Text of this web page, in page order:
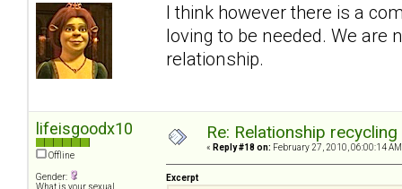
I think however there is a
loving to be needed. We are
relationship.
lifeisgoodx10
Offline
Gender:
Re: Relationship
« Reply #18 on: February 27, 2010, 06:00:14
Excerpt